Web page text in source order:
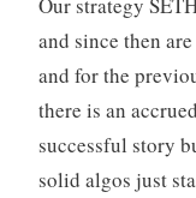
and since then
and for the
there is an
successful story
solid algos just
d
i
n